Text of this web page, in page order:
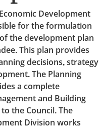
Development
for the formulation
the development plan
This plan provides
decisions, strategy
The Planning
a complete
and Building
the Council. The
Division works